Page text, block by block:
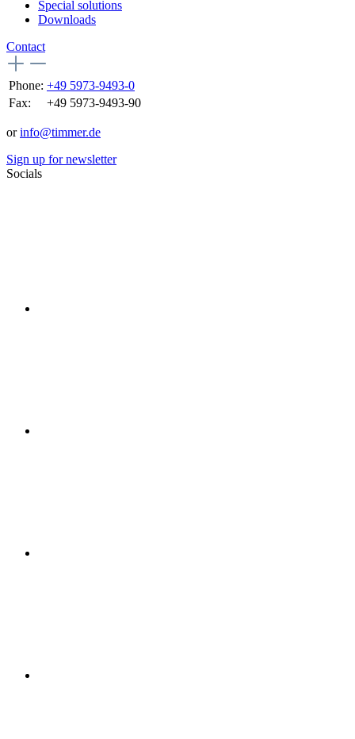
Special solutions
Downloads
Contact
Phone: +49 5973-9493-0
Fax:
+49 5973-9493-90
orinfo@timmer.de
Sign up for newsletter
Socials